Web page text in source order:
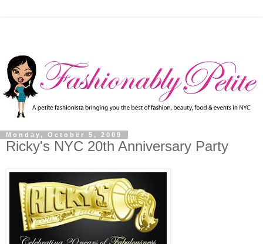
Monday, October 5, 2009
Ricky's NYC 20th Anniversary Party